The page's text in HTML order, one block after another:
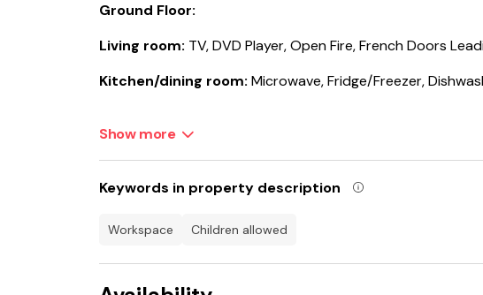
Ground Floor:
Living room: TV, DVD Player, Open Fire, French Doors
Kitchen/dining room: Microwave, Fridge/Freezer,
Bedroom 1:Double (4ft 6in) Bed
Ensuite:
Cubicle Shower, No Toilet
Show more
Keywords in property description
workspace children allowed